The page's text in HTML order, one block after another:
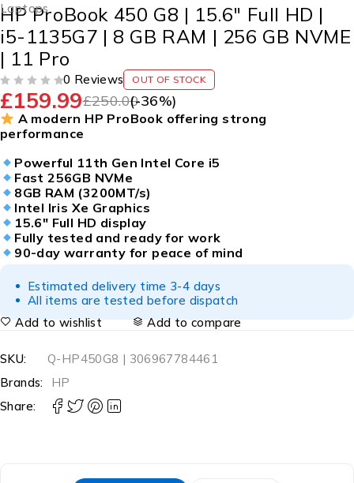
Laptops
HP ProBook 450 G8 | 15.6″ Full HD |
i5-1135G7 | 8 GB RAM | 256 GB NVME
| 11 Pro
0 Reviews OUT OF STOCK
£250.00
£159.99 (-36%)
A modern HP ProBook offering strong
performance
Powerful 11th Gen Intel Core i5
Fast 256GB NVMe
8GB RAM (3200MT/s)
Intel Iris Xe Graphics
15.6″ Full HD display
Fully tested and ready for work
90-day warranty for peace of mind
Estimated delivery time 3-4 days
All items are tested before dispatch
Add to wishlist
Add to compare
SKU:
Q-HP450G8 | 306967784461
Brands:
HP
Share: